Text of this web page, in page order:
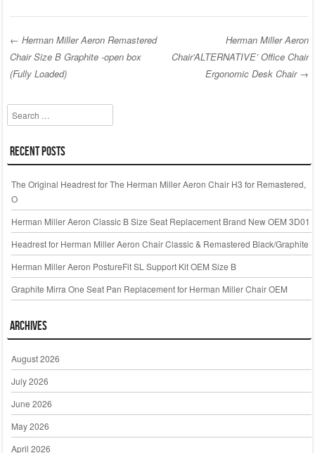
e
b
o
o
k
er e
Post navigation
← Herman Miller Aeron Remastered
Chair Size B Graphite -open box
(Fully Loaded)
Herman Miller Aeron
Chair’ALTERNATIVE’ Office Chair
Ergonomic Desk Chair →
Search
Recent Posts
The Original Headrest for The Herman Miller Aeron Chair H3 for Remastered,
O
Herman Miller Aeron Classic B Size Seat Replacement Brand New OEM 3D01
Headrest for Herman Miller Aeron Chair Classic & Remastered Black/Graphite
Herman Miller Aeron PostureFit SL Support Kit OEM Size B
Graphite Mirra One Seat Pan Replacement for Herman Miller Chair OEM
Archives
August 2026
July 2026
June 2026
May 2026
April 2026